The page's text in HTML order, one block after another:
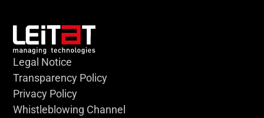
Legal Notice
Transparency Policy
Privacy Policy
Whistleblowing Channel